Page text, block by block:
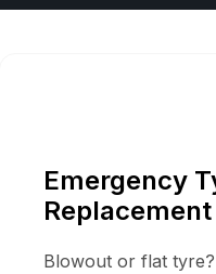
In
Emergency
Replacement
Blowout or flat